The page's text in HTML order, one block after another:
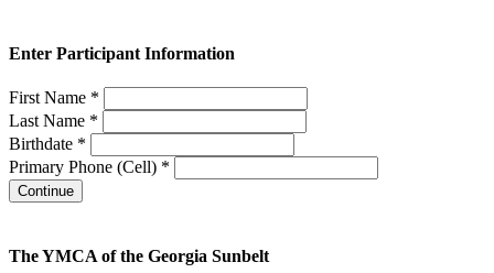
Enter Participant Information
First Name *
Last Name *
Birthdate *
Primary Phone (Cell) *
Continue
The YMCA of the Georgia Sunbelt